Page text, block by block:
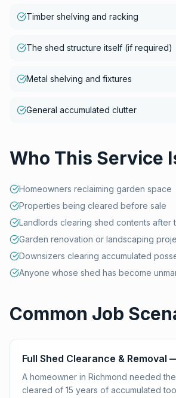
Timber shelving and racking
The shed structure itself (if required)
Metal shelving and fixtures
General accumulated clutter
Who This Service
Homeowners reclaiming garden space
Properties being cleared before sale
Landlords clearing shed contents after
Garden renovation or landscaping
Downsizers clearing accumulated
Anyone whose shed has become
Common Job
Full Shed Clearance & Removal
A homeowner in Richmond needed
cleared of 15 years of accumulated